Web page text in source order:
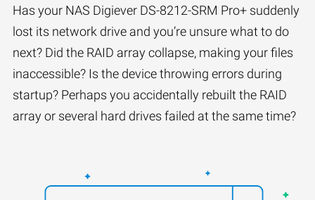
Has your NAS Digiever DS-8212-SRM Pro+ suddenly
lost its network drive and you’re unsure what to do
next? Did the RAID array collapse, making your files
inaccessible? Is the device throwing errors during
startup? Perhaps you accidentally rebuilt the RAID
array or several hard drives failed at the same time?